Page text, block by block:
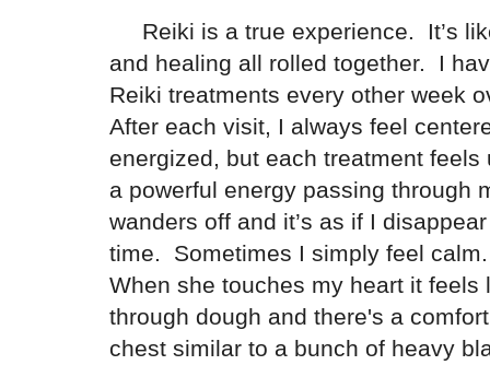
Reiki is a true experience. It’s
and healing all rolled together. I
Reiki treatments every other week
After each visit, I always feel
energized, but each treatment
a powerful energy passing through
wanders off and it’s as if I
time. Sometimes I simply feel
When she touches my heart it
through dough and there's a
chest similar to a bunch of heavy